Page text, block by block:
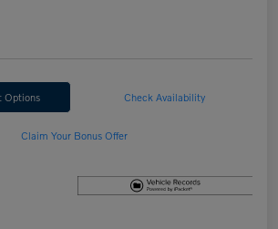
Options Check Availability
Claim Your Bonus Offer